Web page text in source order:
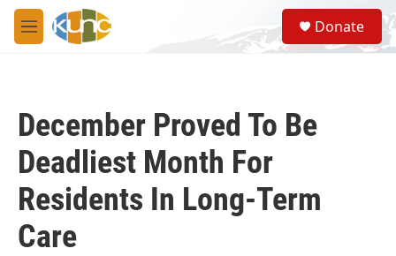
Skip to main content
M
e
S
e
a
Donate
December Proved To Be
Deadliest Month For
Residents In Long-Term
Care